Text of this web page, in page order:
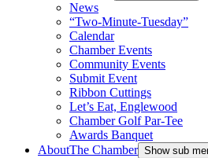
News
“Two-Minute-Tuesday”
Calendar
Chamber Events
Community Events
Submit Event
Ribbon Cuttings
Let’s Eat, Englewood
Chamber Golf Par-Tee
Awards Banquet
AboutThe Chamber Show sub